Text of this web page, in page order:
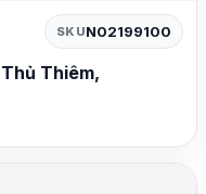
SKUN02199100
Thiêm,